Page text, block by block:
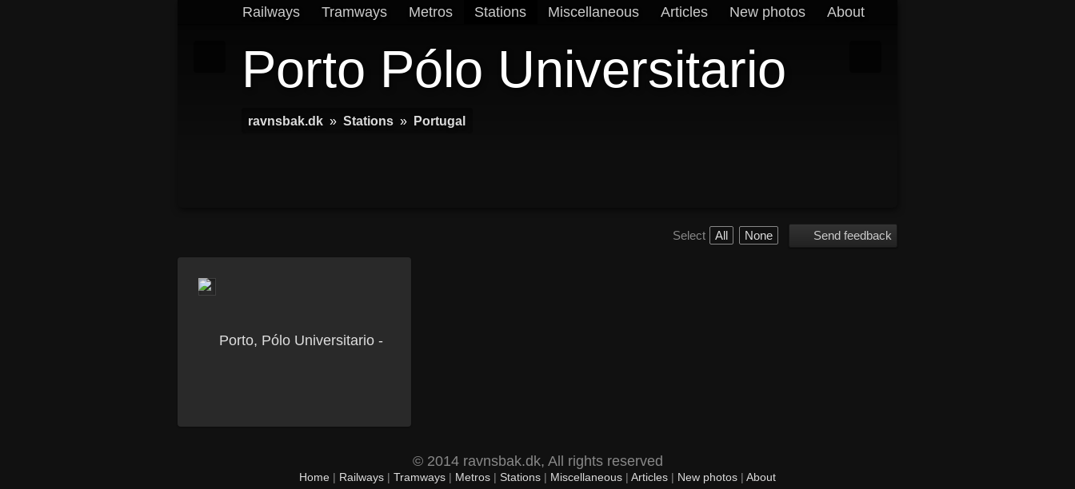
Railways Tramways Metros Stations Miscellaneous Articles New photos About
Porto Pólo Universitario
ravnsbak.dk » Stations » Portugal
Select All None Send feedback
© 2014 ravnsbak.dk, All rights reserved
Home Railways Tramways Metros Stations Miscellaneous Articles New photos About